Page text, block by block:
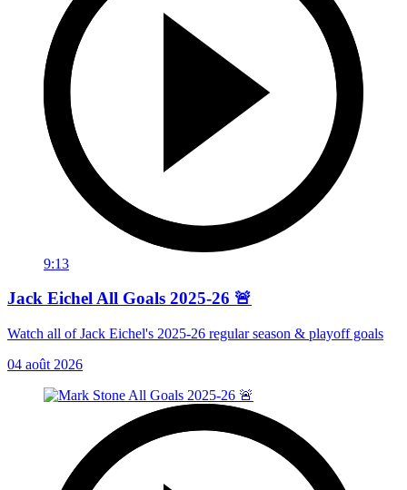
9:13
Jack Eichel All Goals 2025-26 🚨
Watch all of Jack Eichel's 2025-26 regular season & playoff goals
04 août 2026